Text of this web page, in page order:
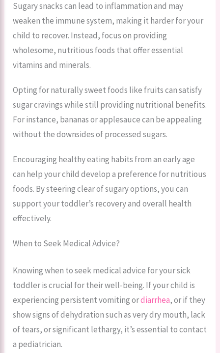
Sugary snacks can lead to inflammation and may
weaken the immune system, making it harder for your
child to recover. Instead, focus on providing
wholesome, nutritious foods that offer essential
vitamins and minerals.
Opting for naturally sweet foods like fruits can satisfy
sugar cravings while still providing nutritional benefits.
For instance, bananas or applesauce can be appealing
without the downsides of processed sugars.
Encouraging healthy eating habits from an early age
can help your child develop a preference for nutritious
foods. By steering clear of sugary options, you can
support your toddler’s recovery and overall health
effectively.
When to Seek Medical Advice?
Knowing when to seek medical advice for your sick
toddler is crucial for their well-being. If your child is
experiencing persistent vomiting ordiarrhea, or if they
show signs of dehydration such as very dry mouth, lack
of tears, or significant lethargy, it’s essential to contact
a pediatrician.